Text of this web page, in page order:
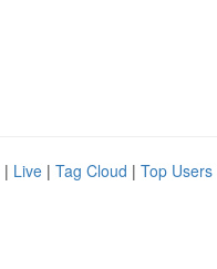
| Live | Tag Cloud | Top Users